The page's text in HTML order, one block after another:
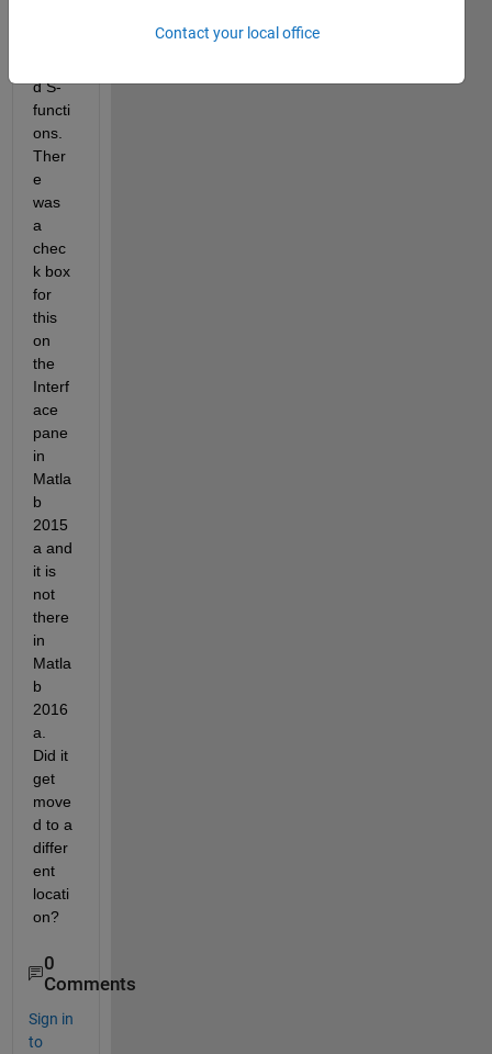
d S-
functi
ons.
Ther
e
was
a
chec
k box
for
this
on
the
Interf
ace
pane
in
Matla
b
2015
a and
it is
not
there
in
Matla
b
2016
a.
Did it
get
move
d to a
differ
ent
locati
on?
0
Comments
Sign in
to
Contact your local office